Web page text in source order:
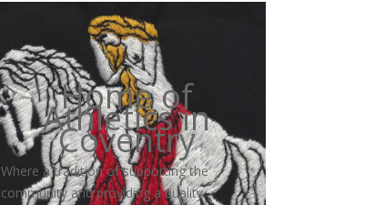
Home of
Athletics in
Coventry
Where a tradition of supporting the
community and providing a quality